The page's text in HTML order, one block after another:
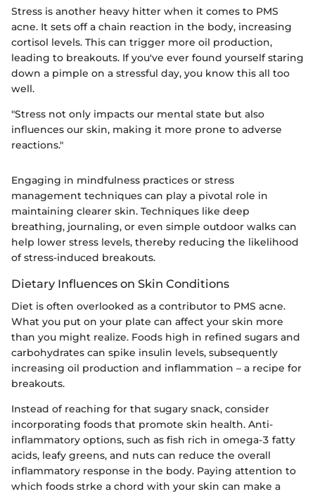
Stress is another heavy hitter when it comes to PMS
acne. It sets off a chain reaction in the body, increasing
cortisol levels. This can trigger more oil production,
leading to breakouts. If you've ever found yourself staring
down a pimple on a stressful day, you know this all too
well.
"Stress not only impacts our mental state but also
influences our skin, making it more prone to adverse
reactions."
Engaging in mindfulness practices or stress
management techniques can play a pivotal role in
maintaining clearer skin. Techniques like deep
breathing, journaling, or even simple outdoor walks can
help lower stress levels, thereby reducing the likelihood
of stress-induced breakouts.
Dietary Influences on Skin Conditions
Diet is often overlooked as a contributor to PMS acne.
What you put on your plate can affect your skin more
than you might realize. Foods high in refined sugars and
carbohydrates can spike insulin levels, subsequently
increasing oil production and inflammation – a recipe for
breakouts.
Instead of reaching for that sugary snack, consider
incorporating foods that promote skin health. Anti-
inflammatory options, such as fish rich in omega-3 fatty
acids, leafy greens, and nuts can reduce the overall
inflammatory response in the body. Paying attention to
which foods strke a chord with your skin can make a